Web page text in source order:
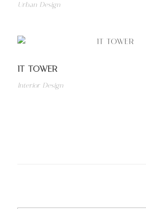
Urban Design
IT TOWER
Interior Design